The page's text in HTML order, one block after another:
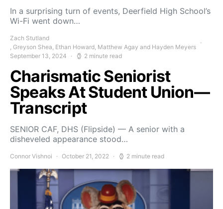
In a surprising turn of events, Deerfield High School’s
Wi-Fi went down…
Zach Stutland
, Greyson Shea, Ethan Howard, Matthew Agay and Hayden Meyers
September 13, 2024
2 minute read
Charismatic Seniorist
Speaks At Student Union—
Transcript
SENIOR CAF, DHS (Flipside) — A senior with a
disheveled appearance stood…
Connor Vishnoi October 21, 2022 2 minute read